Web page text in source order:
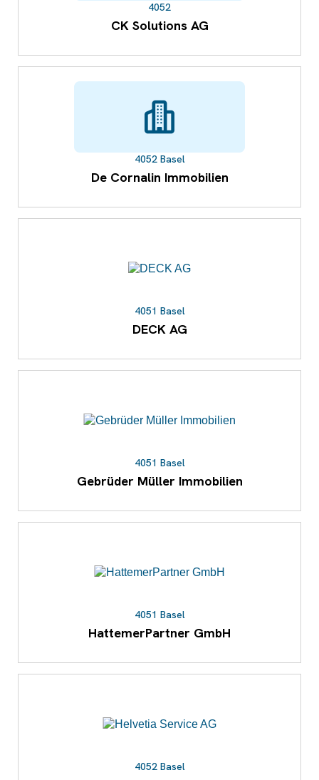
4052
CK Solutions AG
4052 Basel
De Cornalin Immobilien
4051 Basel
DECK AG
4051 Basel
Gebrüder Müller Immobilien
4051 Basel
HattemerPartner GmbH
4052 Basel